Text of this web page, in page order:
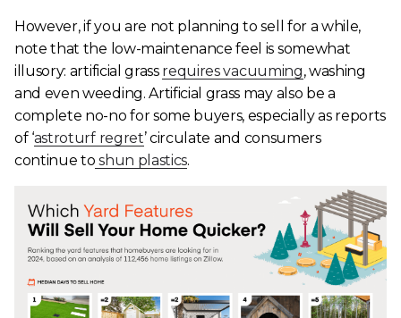
However, if you are not planning to sell for a while,
note that the low-maintenance feel is somewhat
illusory: artificial grass requires vacuuming, washing
and even weeding. Artificial grass may also be a
complete no-no for some buyers, especially as reports
of ‘astroturf regret’ circulate and consumers
continue to shun plastics.